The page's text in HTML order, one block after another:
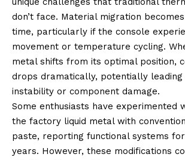
don’t face. Material migration
time, particularly if the console
movement or temperature cycling.
metal shifts from its optimal position,
drops dramatically, potentially leading
instability or component damage.
Some enthusiasts have experimented
the factory liquid metal with
paste, reporting functional systems
years. However, these modifications